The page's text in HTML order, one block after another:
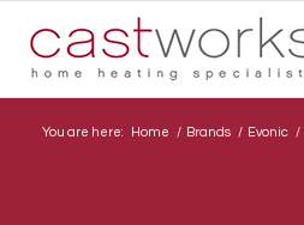
You are here: Home / Brands / Evonic /